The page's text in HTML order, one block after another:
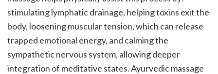
stimulating lymphatic drainage, helping toxins exit the
body, loosening muscular tension, which can release
trapped emotional energy, and calming the
sympathetic nervous system, allowing deeper
integration of meditative states. Ayurvedic massage